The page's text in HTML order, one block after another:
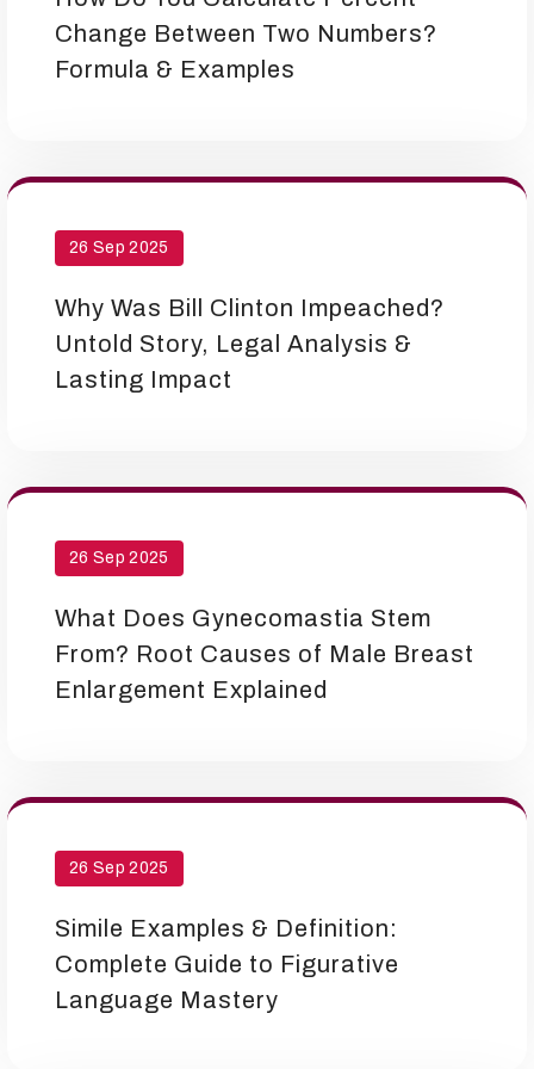
Change Between Two Numbers?
Formula & Examples
26 Sep 2025
Why Was Bill Clinton Impeached?
Untold Story, Legal Analysis &
Lasting Impact
26 Sep 2025
What Does Gynecomastia Stem
From? Root Causes of Male Breast
Enlargement Explained
26 Sep 2025
Simile Examples & Definition:
Complete Guide to Figurative
Language Mastery